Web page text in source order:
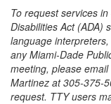
To request services
Disabilities Act (ADA)
language
any Miami-Dade
meeting, please
Martinez at 305-375-
request. TTY users